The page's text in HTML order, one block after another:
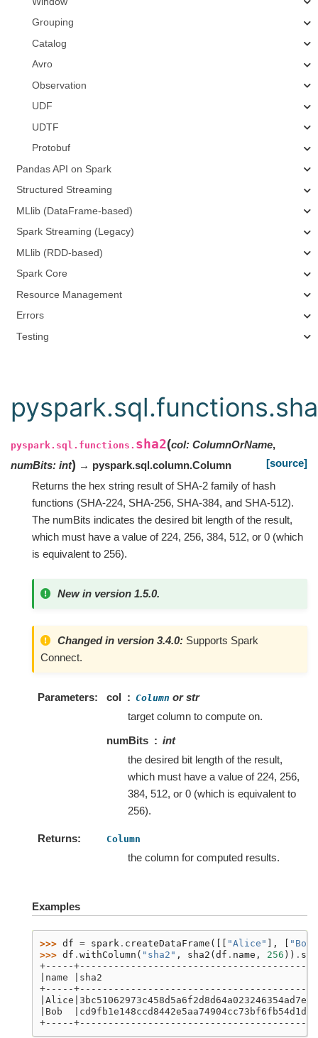
Grouping
Catalog
Avro
Observation
UDF
UDTF
Protobuf
Pandas API on Spark
Structured Streaming
MLlib (DataFrame-based)
Spark Streaming (Legacy)
MLlib (RDD-based)
Spark Core
Resource Management
Errors
Testing
pyspark.sql.functions. sha2(col: ColumnOrName,
numBits: int) → pyspark.sql.column.Column
[source]
Returns the hex string result of SHA-2 family of hash
functions (SHA-224, SHA-256, SHA-384, and SHA-512).
The numBits indicates the desired bit length of the result,
which must have a value of 224, 256, 384, 512, or 0 (which
is equivalent to 256).
New in version 1.5.0.
Changed in version 3.4.0: Supports Spark
Connect.
Parameters col Column or str
target column to compute on.
numBits
int
the desired bit length of the result,
which must have a value of 224, 256,
384, 512, or 0 (which is equivalent to
256).
Returns Column
the column for computed results.
Examples
>>> df = spark . createDataFrame ([[ "Alice" ],
"Bob"
>>> df . withColumn ( "sha2" , sha2 ( df . name , 256 )) .
+-----
|name |sha2
+-----
|Bob
+-----